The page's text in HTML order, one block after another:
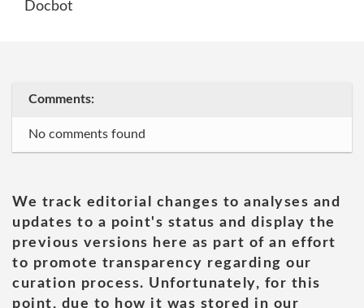
Docbot
Comments:
No comments found
We track editorial changes to analyses and
updates to a point's status and display the
previous versions here as part of an effort
to promote transparency regarding our
curation process. Unfortunately, for this
point, due to how it was stored in our